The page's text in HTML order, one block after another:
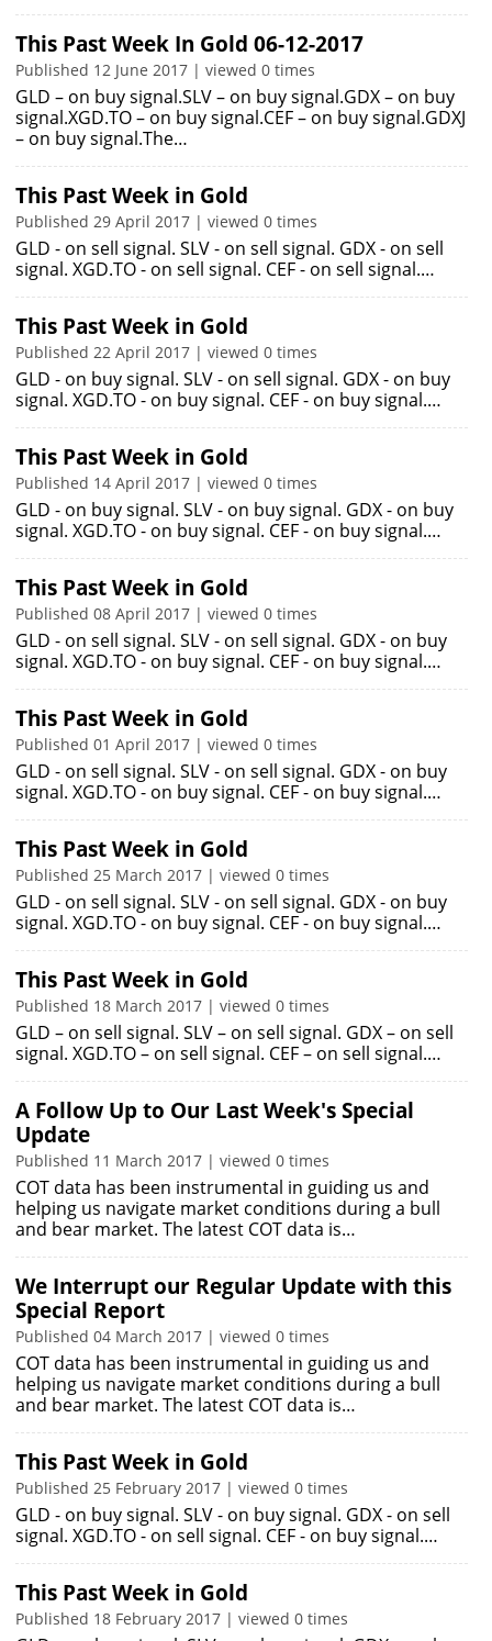
This Past Week In Gold 06-12-2017
Published 12 June 2017 | viewed 0 times
GLD – on buy signal.SLV – on buy signal.GDX – on buy
signal.XGD.TO – on buy signal.CEF – on buy signal.GDXJ
– on buy signal.The…
This Past Week in Gold
Published 29 April 2017 | viewed 0 times
GLD - on sell signal. SLV - on sell signal. GDX - on sell
signal. XGD.TO - on sell signal. CEF - on sell signal.…
This Past Week in Gold
Published 22 April 2017 | viewed 0 times
GLD - on buy signal. SLV - on sell signal. GDX - on buy
signal. XGD.TO - on buy signal. CEF - on buy signal.…
This Past Week in Gold
Published 14 April 2017 | viewed 0 times
GLD - on buy signal. SLV - on buy signal. GDX - on buy
signal. XGD.TO - on buy signal. CEF - on buy signal.…
This Past Week in Gold
Published 08 April 2017 | viewed 0 times
GLD - on sell signal. SLV - on sell signal. GDX - on buy
signal. XGD.TO - on buy signal. CEF - on buy signal.…
This Past Week in Gold
Published 01 April 2017 | viewed 0 times
GLD - on sell signal. SLV - on sell signal. GDX - on buy
signal. XGD.TO - on buy signal. CEF - on buy signal.…
This Past Week in Gold
Published 25 March 2017 | viewed 0 times
GLD - on sell signal. SLV - on sell signal. GDX - on buy
signal. XGD.TO - on buy signal. CEF - on buy signal.…
This Past Week in Gold
Published 18 March 2017 | viewed 0 times
GLD – on sell signal. SLV – on sell signal. GDX – on sell
signal. XGD.TO – on sell signal. CEF – on sell signal.…
A Follow Up to Our Last Week's Special
Update
Published 11 March 2017 | viewed 0 times
COT data has been instrumental in guiding us and
helping us navigate market conditions during a bull
and bear market. The latest COT data is…
We Interrupt our Regular Update with this
Special Report
Published 04 March 2017 | viewed 0 times
COT data has been instrumental in guiding us and
helping us navigate market conditions during a bull
and bear market. The latest COT data is…
This Past Week in Gold
Published 25 February 2017 | viewed 0 times
GLD - on buy signal. SLV - on buy signal. GDX - on sell
signal. XGD.TO - on sell signal. CEF - on buy signal.…
This Past Week in Gold
Published 18 February 2017 | viewed 0 times